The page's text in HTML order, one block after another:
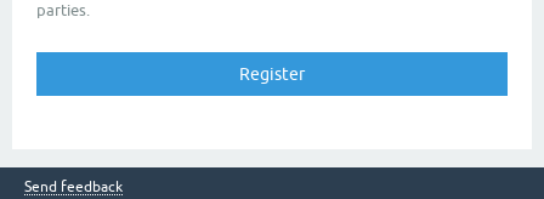
parties.
Send feedback